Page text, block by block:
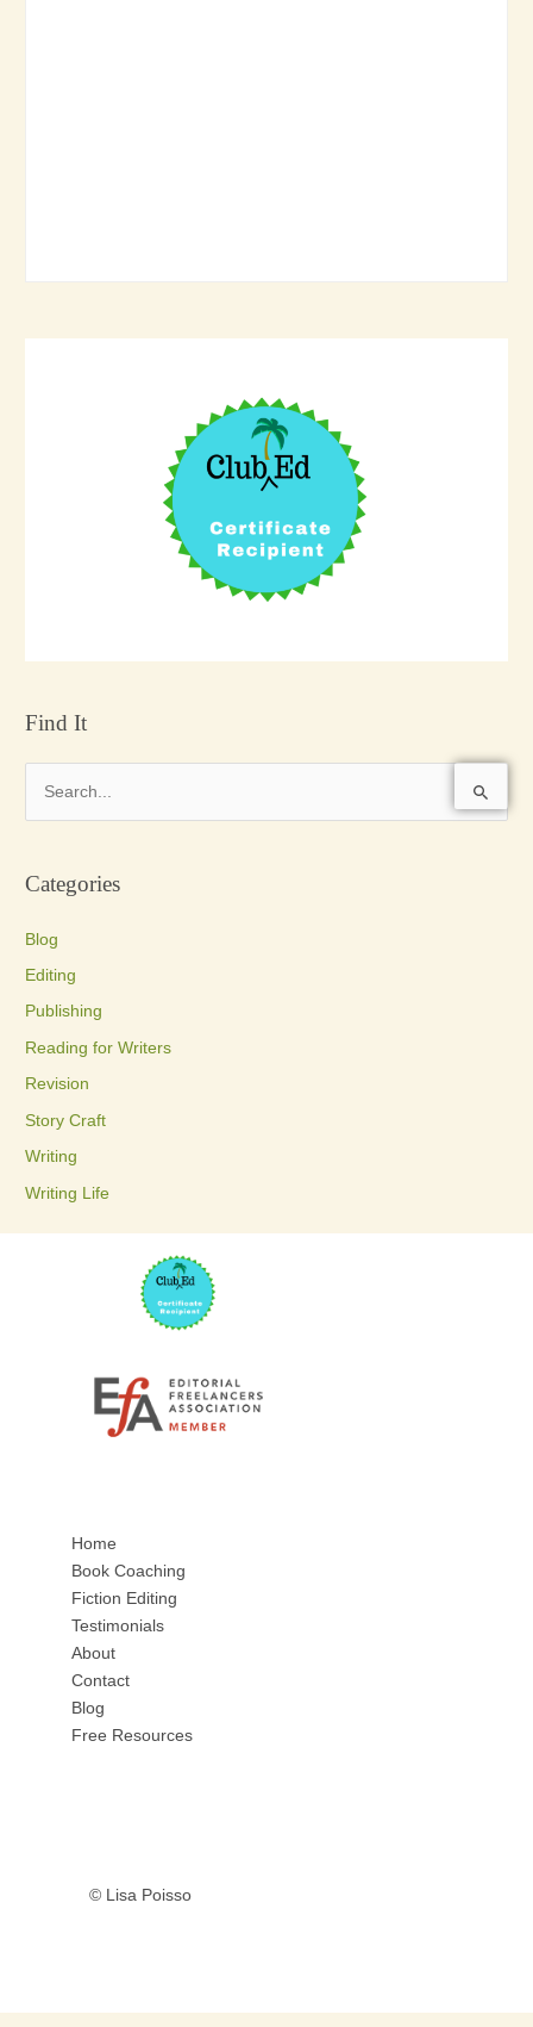
Find It
r
r
:
Categories
Blog
Editing
Publishing
Reading for Writers
Revision
Story Craft
Writing
Writing Life
Home
Book Coaching
Fiction Editing
Testimonials
About
Contact
Blog
Free Resources
© Lisa Poisso